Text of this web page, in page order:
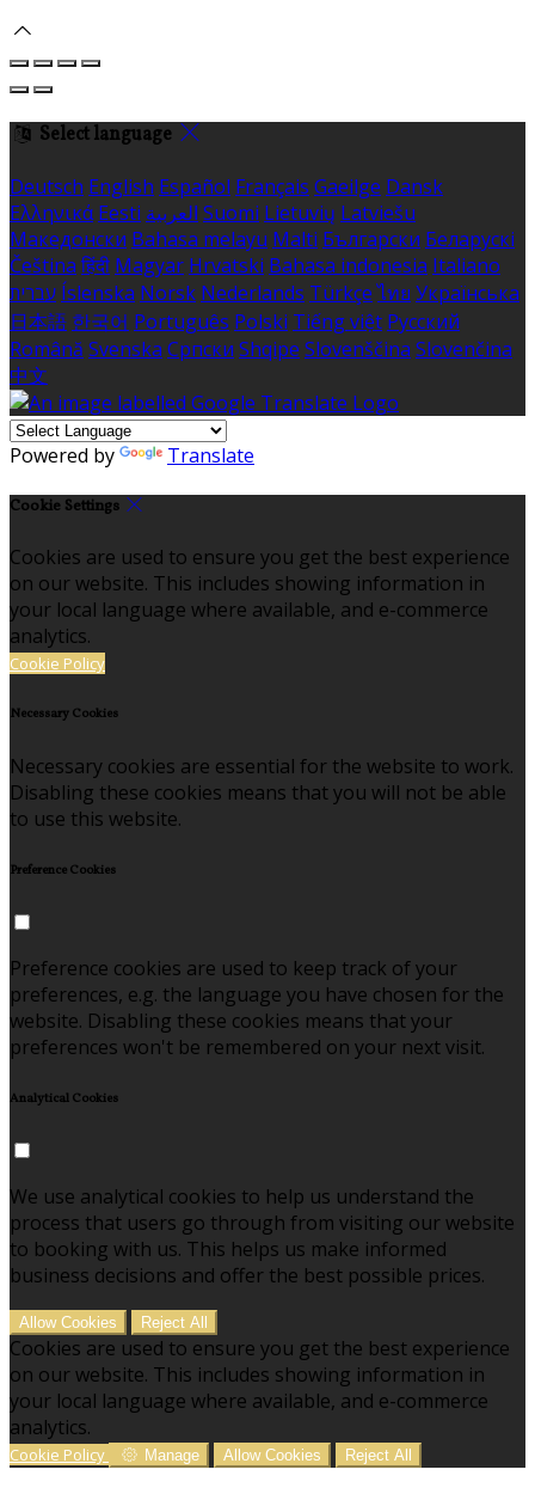
Select language
Deutsch English Español Français Gaeilge Dansk
Ελληνικά Eesti العربية Suomi Lietuvių Latviešu
Македонски Bahasa melayu Malti Български Беларускі
Čeština हिंदी Magyar Hrvatski Bahasa indonesia Italiano
עברית Íslenska Norsk Nederlands Türkçe ไทย Українська
日本語 한국어 Português Polski Tiếng việt Русский
Română Svenska Српски Shqipe Slovenščina Slovenčina
中文
Powered by Translate
Cookie Settings
Cookies are used to ensure you get the best experience
on our website. This includes showing information in
your local language where available, and e-commerce
analytics.
Cookie Policy
Necessary Cookies
Necessary cookies are essential for the website to work.
Disabling these cookies means that you will not be able
to use this website.
Preference Cookies
Preference cookies are used to keep track of your
preferences, e.g. the language you have chosen for the
website. Disabling these cookies means that your
preferences won't be remembered on your next visit.
Analytical Cookies
We use analytical cookies to help us understand the
process that users go through from visiting our website
to booking with us. This helps us make informed
business decisions and offer the best possible prices.
Allow Cookies Reject All
Cookies are used to ensure you get the best experience
on our website. This includes showing information in
your local language where available, and e-commerce
analytics.
Cookie Policy Manage Allow Cookies Reject All